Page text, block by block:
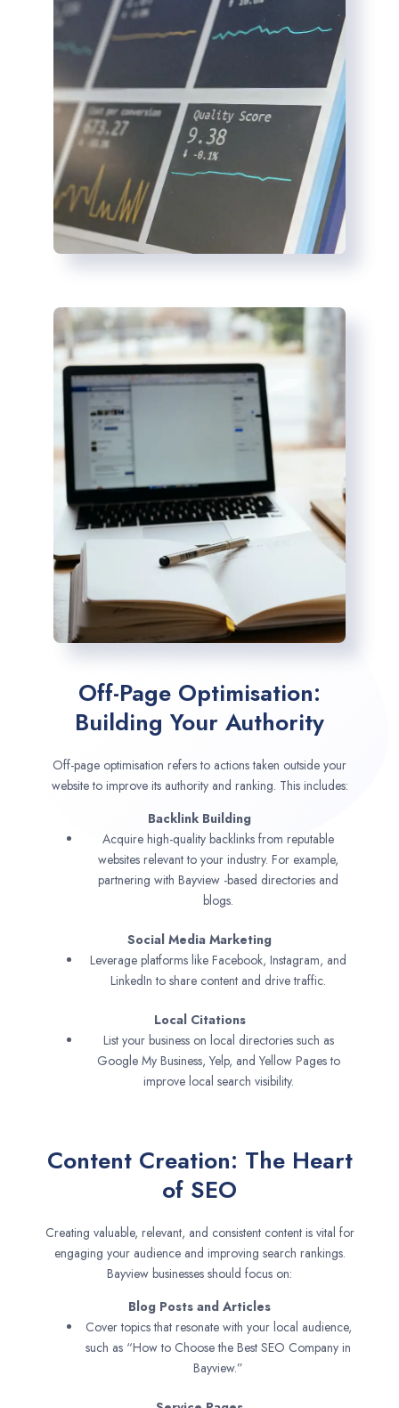
Off-Page Optimisation:
Building Your Authority
Off-page optimisation refers to actions taken outside your
website to improve its authority and ranking. This includes:
Backlink Building
Acquire high-quality backlinks from reputable
websites relevant to your industry. For example,
partnering with Bayview -based directories and
blogs.
Social Media Marketing
Leverage platforms like Facebook, Instagram, and
LinkedIn to share content and drive traffic.
Local Citations
List your business on local directories such as
Google My Business, Yelp, and Yellow Pages to
improve local search visibility.
Content Creation: The Heart
of SEO
Creating valuable, relevant, and consistent content is vital for
engaging your audience and improving search rankings.
Bayview businesses should focus on:
Blog Posts and Articles
Cover topics that resonate with your local audience,
such as “How to Choose the Best SEO Company in
Bayview.”